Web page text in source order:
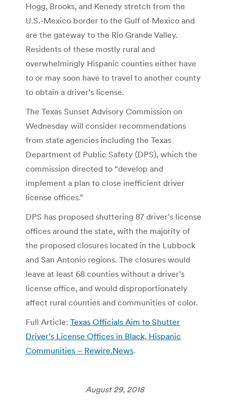
Hogg, Brooks, and Kenedy stretch from the
U.S.-Mexico border to the Gulf of Mexico and
are the gateway to the Rio Grande Valley.
Residents of these mostly rural and
overwhelmingly Hispanic counties either have
to or may soon have to travel to another county
to obtain a driver’s license.
The Texas Sunset Advisory Commission on
Wednesday will consider recommendations
from state agencies including the Texas
Department of Public Safety (DPS), which the
commission directed to “develop and
implement a plan to close inefficient driver
license offices.”
DPS has proposed shuttering 87 driver’s license
offices around the state, with the majority of
the proposed closures located in the Lubbock
and San Antonio regions. The closures would
leave at least 68 counties without a driver’s
license office, and would disproportionately
affect rural counties and communities of color.
Full Article: Texas Officials Aim to Shutter
Driver’s License Offices in Black, Hispanic
Communities – Rewire.News.
August 29, 2018